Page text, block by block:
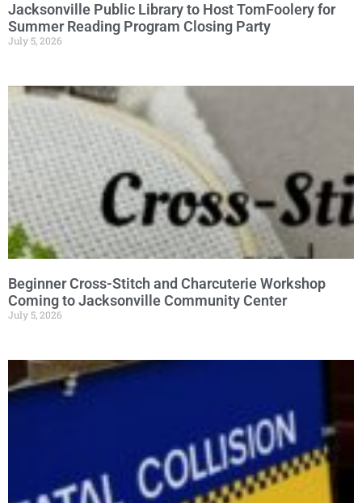
Jacksonville Public Library to Host TomFoolery for
Summer Reading Program Closing Party
July 5, 2026
Beginner Cross-Stitch and Charcuterie Workshop
Coming to Jacksonville Community Center
July 5, 2026